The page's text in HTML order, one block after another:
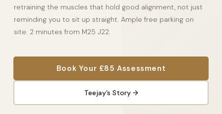
retraining the muscles that hold good alignment, not just
reminding you to sit up straight. Ample free parking on
site. 2 minutes from M25 J22.
Book Your £85 Assessment
Teejay’s Story →